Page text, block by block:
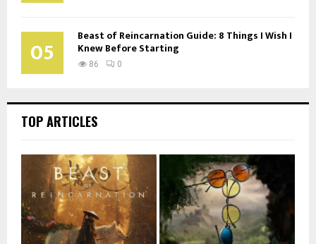
05 Beast of Reincarnation Guide: 8 Things I Wish I
Knew Before Starting
86 0
TOP ARTICLES